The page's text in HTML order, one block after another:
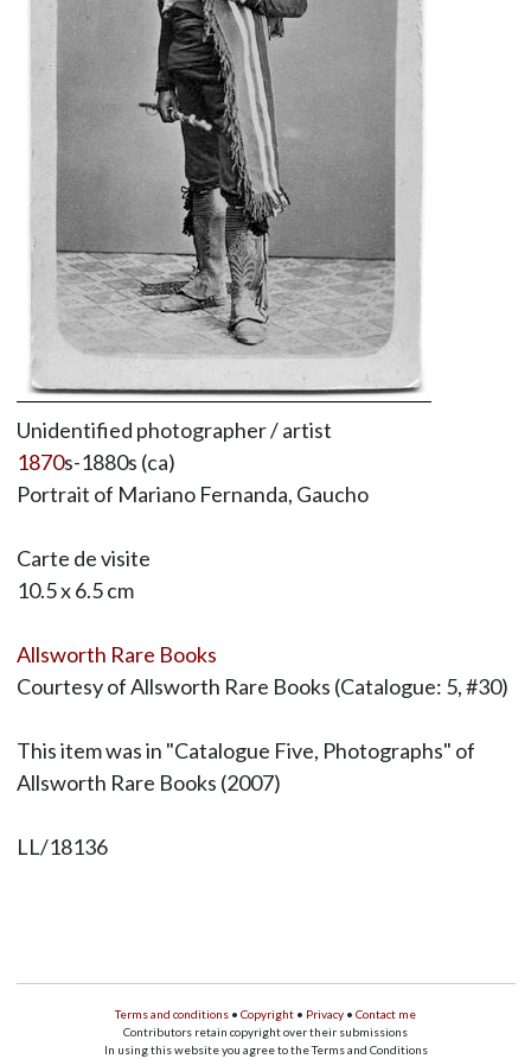
Unidentified photographer / artist
1870s-1880s (ca)
Portrait of Mariano Fernanda, Gaucho
Carte de visite
10.5 x 6.5 cm
Allsworth Rare Books
Courtesy of Allsworth Rare Books (Catalogue: 5, #30)
This item was in "Catalogue Five, Photographs" of
Allsworth Rare Books (2007)
LL/18136
Terms and conditions • Copyright • Privacy • Contact me
Contributors retain copyright over their submissions
In using this website you agree to the Terms and Conditions